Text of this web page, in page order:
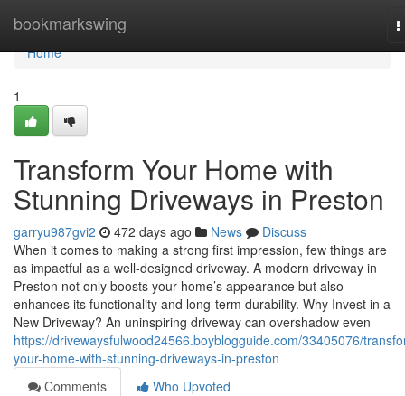
bookmarkswing
Home
Home
1
Transform Your Home with
Stunning Driveways in Preston
garryu987gvi2 472 days ago News
Discuss
When it comes to making a strong first impression, few things are
as impactful as a well-designed driveway. A modern driveway in
Preston not only boosts your home’s appearance but also
enhances its functionality and long-term durability. Why Invest in a
New Driveway? An uninspiring driveway can overshadow even
https://drivewaysfulwood24566.boyblogguide.com/33405076/
your-home-with-stunning-driveways-in-preston
Comments
Who Upvoted